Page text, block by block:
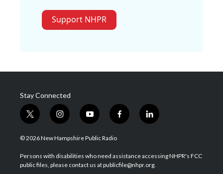
Support NHPR
Stay Connected
t
w
i
t
e
i
n
s
a
g
y
o
u
u
b
f
a
b
o
l
i
e
d
© 2026 New Hampshire Public Radio
Persons with disabilities who need assistance accessing NHPR's FCC
public files, please contact us at publicfile@nhpr.org.